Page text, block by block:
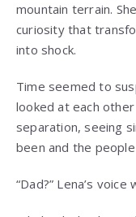
mountain terrain.
curiosity that
into shock.
Time seemed to
looked at each
separation, seeing
been and the
“Dad?” Lena’s